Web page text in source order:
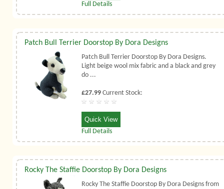
Full Details
Patch Bull Terrier Doorstop By Dora Designs
Patch Bull Terrier Doorstop By Dora Designs.
Light beige wool mix fabric and a black and grey
do ...
£27.99Current Stock:
Quick View
Full Details
Rocky The Staffie Doorstop By Dora Designs
Rocky The Staffie Doorstop By Dora Designs from